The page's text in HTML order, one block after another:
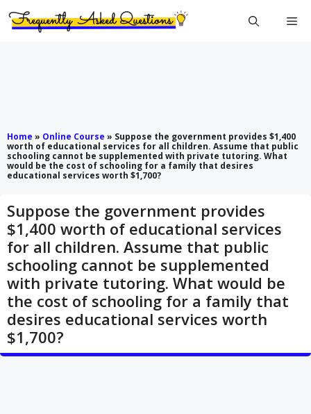
Home » Online Course » Suppose the government provides $1,400
worth of educational services for all children. Assume that public
schooling cannot be supplemented with private tutoring. What
would be the cost of schooling for a family that desires
educational services worth $1,700?
Suppose the government provides
$1,400 worth of educational services
for all children. Assume that public
schooling cannot be supplemented
with private tutoring. What would be
the cost of schooling for a family that
desires educational services worth
$1,700?